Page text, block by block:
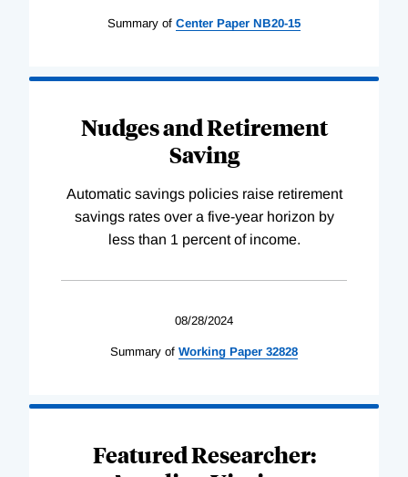
Summary of Center Paper NB20-15
Nudges and Retirement
Saving
Automatic savings policies raise retirement
savings rates over a five-year horizon by
less than 1 percent of income.
08/28/2024
Summary of Working Paper 32828
Featured Researcher: